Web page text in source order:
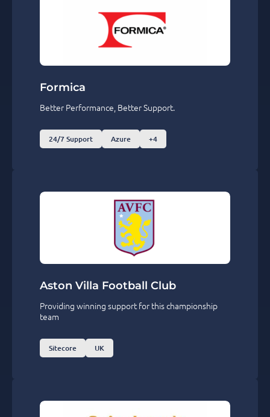
Formica
Better Performance, Better Support.
24/7 Support Azure +4
Aston Villa Football Club
Providing winning support for this championship
team
Sitecore UK